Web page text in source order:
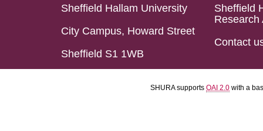
Sheffield Hallam University
City Campus, Howard Street
Sheffield S1 1WB
Sheffield
Research
Contact
SHURA supports OAI 2.0 with a